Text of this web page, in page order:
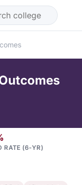
RATE (6-YR)